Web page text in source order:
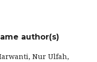
author(s)
Nur Ulfah,